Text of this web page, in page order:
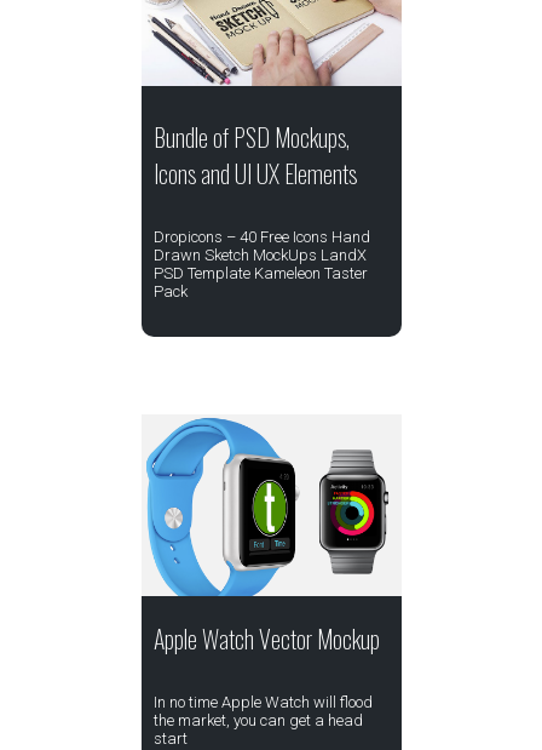
Bundle of PSD Mockups,
Icons and UI UX Elements
Dropicons – 40 Free Icons Hand
Drawn Sketch MockUps LandX
PSD Template Kameleon Taster
Pack
Apple Watch Vector Mockup
In no time Apple Watch will flood
the market, you can get a head
start